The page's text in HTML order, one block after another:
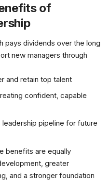
of
pays dividends over the long
new managers through
and retain top talent
confident, capable
leadership pipeline for future
benefits are equally
greater
and a stronger foundation